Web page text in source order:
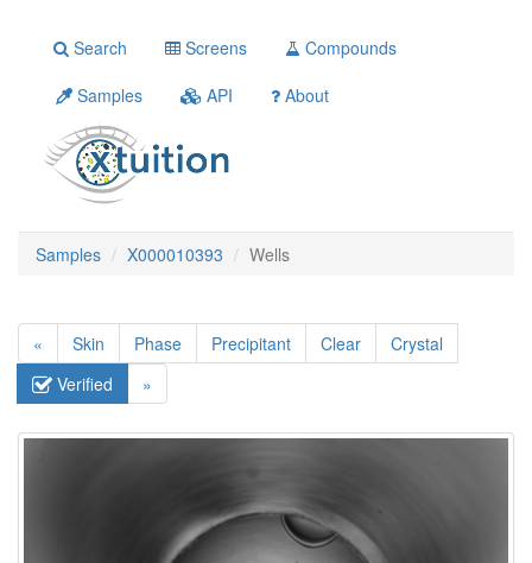
Search Screens
Compounds
Samples
API About
Samples X000010393 Wells
« Skin Phase Precipitant Clear
Crystal
Verified
»